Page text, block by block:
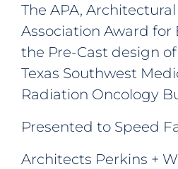
The APA,
Association Award for
the Pre-Cast design
Texas Southwest
Radiation Oncology
Presented to Speed
Architects Perkins +